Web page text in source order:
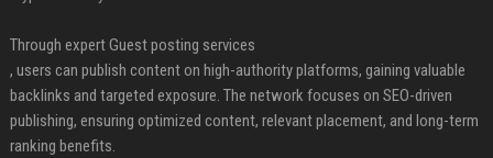
Through expert Guest posting services
, users can publish content on high-authority platforms, gaining valuable
backlinks and targeted exposure. The network focuses on SEO-driven
publishing, ensuring optimized content, relevant placement, and long-term
ranking benefits.